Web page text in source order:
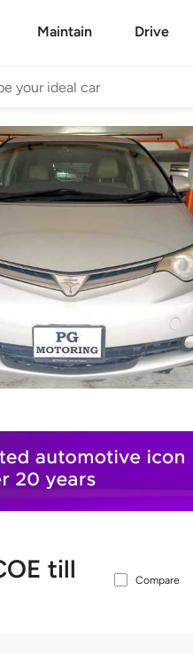
Maintain Drive
till
Compare